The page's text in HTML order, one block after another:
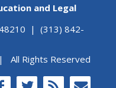
and Legal
| (313) 842-
Rights Reserved